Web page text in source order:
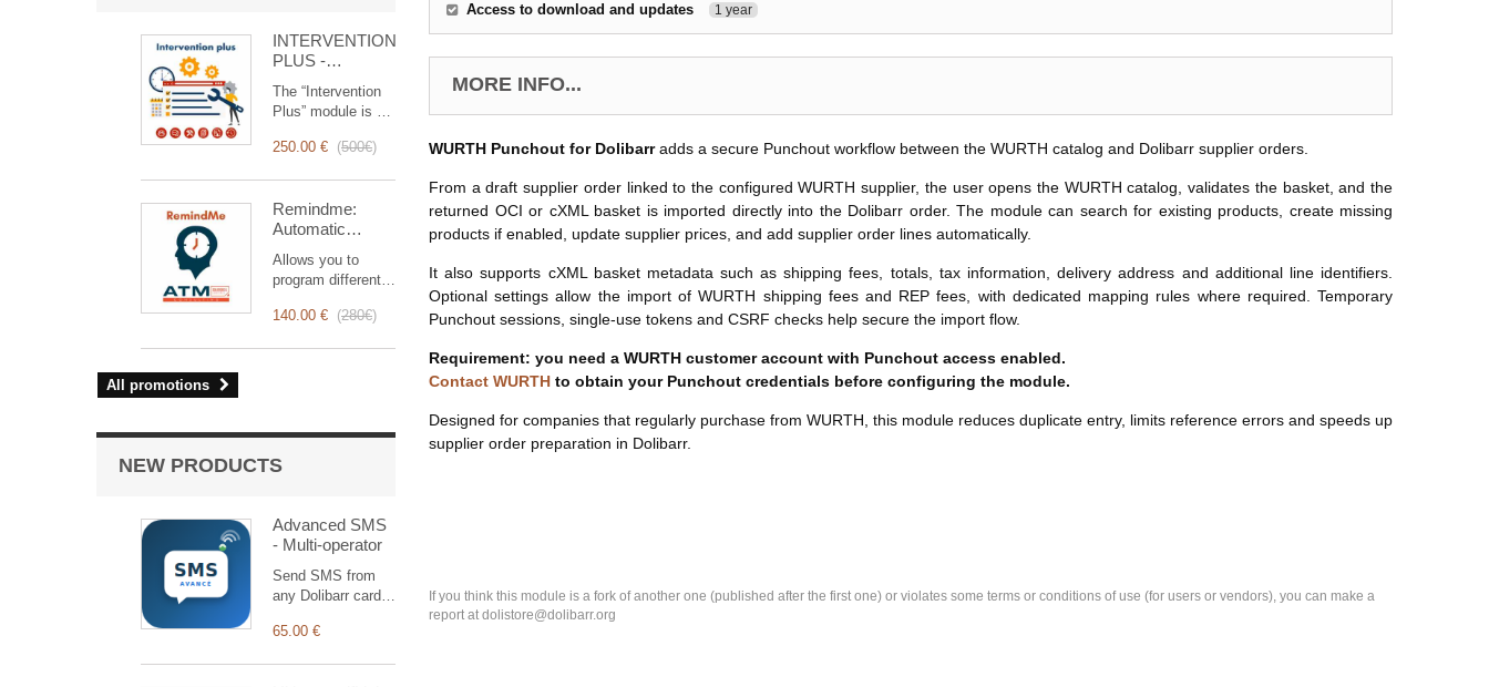
INTERVENTION
PLUS -
Management of
Interventions
The “Intervention
Plus” module is a
that simplifies and
management, from
planning to
invoicing.
Designed for sales
and technical
teams, it offers a
features to ensure
intervention.
250.00 € (500€)
Remindme:
Automatic
event,
notification)
Allows you to
program different
based on a trigger.
140.00 € (280€)
All promotions
NEW PRODUCTS
Advanced SMS
- Multi-operator
Send SMS from
any Dolibarr card
operators (Nexah,
65.00 €
Access to download and updates 1 year
MORE INFO...
WURTH Punchout for Dolibarradds a secure Punchout workflow between the WURTH catalog and Dolibarr supplier orders.
From a draft supplier order linked to the configured WURTH supplier, the user opens the WURTH catalog, validates the basket, and the
returned OCI or cXML basket is imported directly into the Dolibarr order. The module can search for existing products, create missing
products if enabled, update supplier prices, and add supplier order lines automatically.
It also supports cXML basket metadata such as shipping fees, totals, tax information, delivery address and additional line identifiers.
Optional settings allow the import of WURTH shipping fees and REP fees, with dedicated mapping rules where required. Temporary
Punchout sessions, single-use tokens and CSRF checks help secure the import flow.
Requirement: you need a WURTH customer account with Punchout access enabled.
Contact WURTH to obtain your Punchout credentials before configuring the module.
Designed for companies that regularly purchase from WURTH, this module reduces duplicate entry, limits reference errors and speeds up
supplier order preparation in Dolibarr.
If you think this module is a fork of another one (published after the first one) or violates some terms or conditions of use (for users or vendors), you can make a
report at dolistore@dolibarr.org